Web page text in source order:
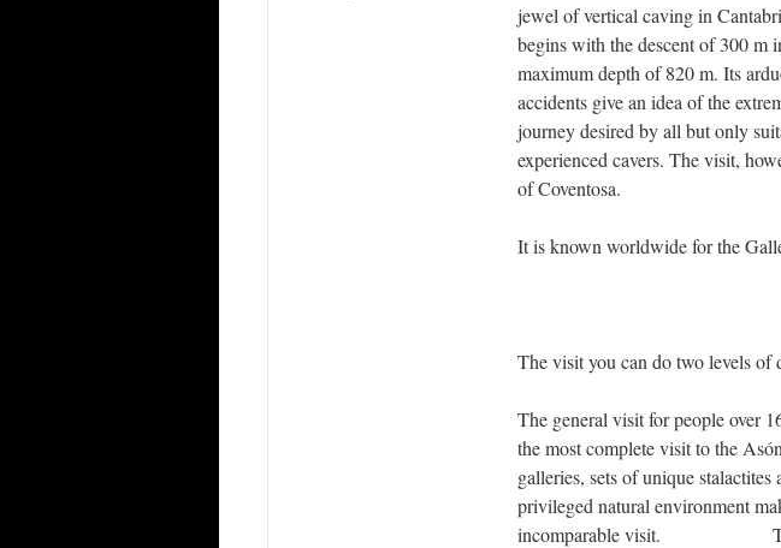
jewel of vertical caving in
begins with the descent of 300 m
maximum depth of 820 m. Its
accidents give an idea of the
journey desired by all but only
experienced cavers. The visit,
of Coventosa.
It is known worldwide for the
The visit you can do two levels
The general visit for people over
the most complete visit to the
galleries, sets of unique stalactites
privileged natural environment
incomparable visit. The